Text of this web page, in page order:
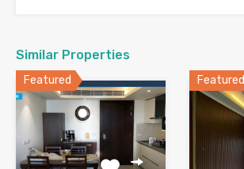
Similar Properties
Featured Featured